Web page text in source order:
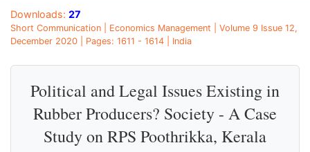
Downloads: 27
Short Communication | Economics Management | Volume 9 Issue 12,
December 2020 | Pages: 1611 - 1614 | India
Political and Legal Issues Existing in
Rubber Producers? Society - A Case
Study on RPS Poothrikka, Kerala